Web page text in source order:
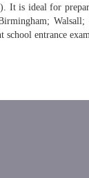
It is ideal for
Walsall;
entrance